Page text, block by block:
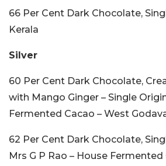
66 Per Cent Dark Chocolate,
Kerala
Silver
60 Per Cent Dark Chocolate,
with Mango Ginger – Single
Fermented Cacao – West
62 Per Cent Dark Chocolate,
Mrs G P Rao – House